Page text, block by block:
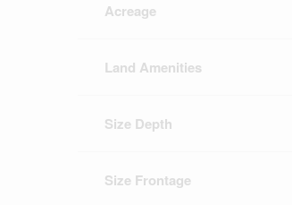
Acreage
Land Amenities
Size Depth
Size Frontage